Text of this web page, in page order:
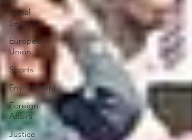
Social
Security
European
Union
Sports
Environment
Foreign
Affairs
Justice